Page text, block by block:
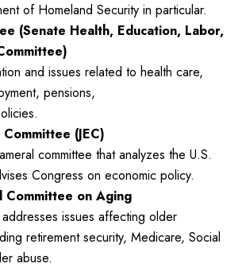
of Homeland Security in particular.
(Senate Health, Education, Labor,
and issues related to health care,
pensions,
(JEC)
committee that analyzes the U.S.
Congress on economic policy.
Committee on Aging
issues affecting older
retirement security, Medicare, Social
abuse.